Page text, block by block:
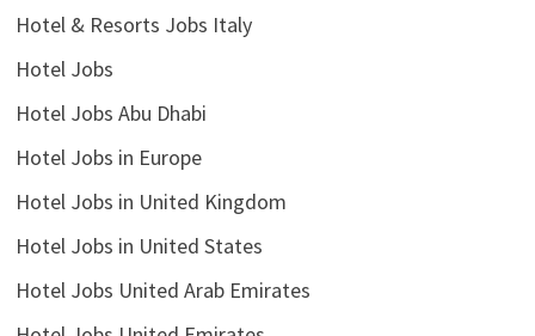
Hotel & Resorts Jobs Italy
Hotel Jobs
Hotel Jobs Abu Dhabi
Hotel Jobs in Europe
Hotel Jobs in United Kingdom
Hotel Jobs in United States
Hotel Jobs United Arab Emirates